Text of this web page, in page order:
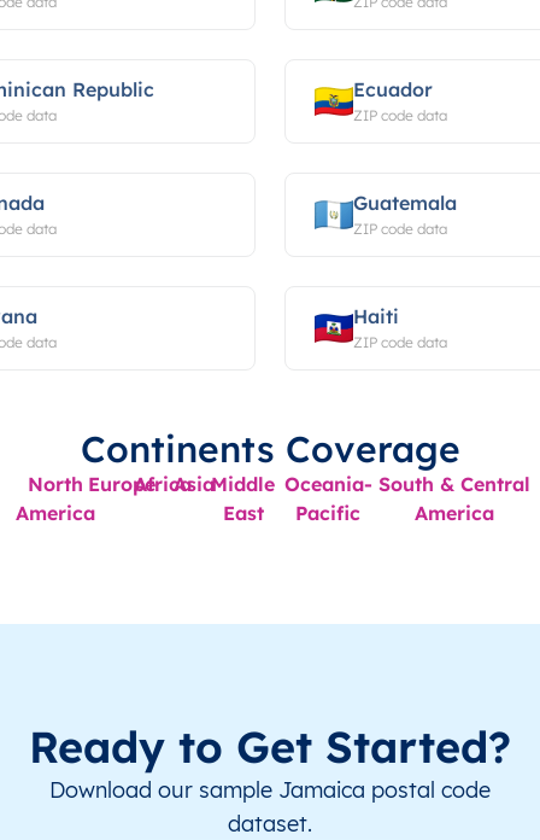
Republic
data
Ecuador
ZIP code data
data
Guatemala
ZIP code data
data
Haiti
ZIP code data
Continents Coverage
North
America
EuropeAfricaAsiaMiddle
East
Oceania-
Pacific
South & Central
America
Ready to Get Started?
Download our sample Jamaica postal code
dataset.